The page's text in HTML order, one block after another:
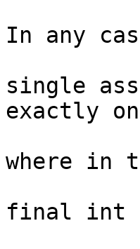
In any
single
exactly
where in
final int